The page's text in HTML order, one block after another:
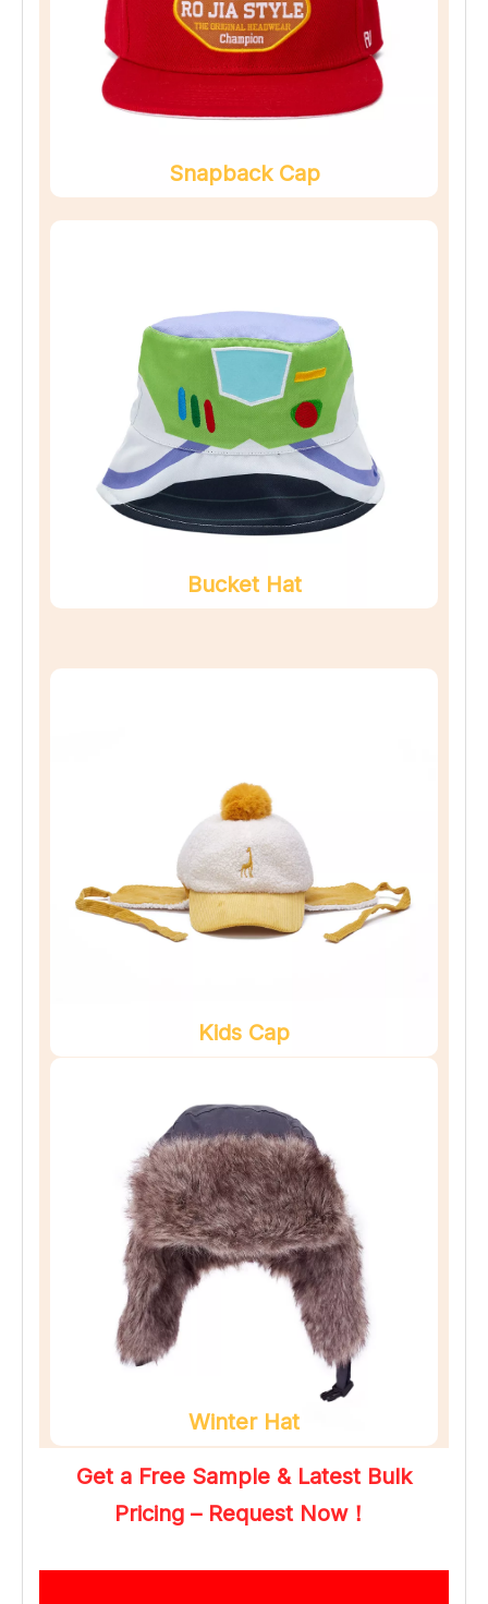
Snapback Cap
Bucket Hat
Kids Cap
Winter Hat
Get a Free Sample & Latest Bulk
Pricing – Request Now！